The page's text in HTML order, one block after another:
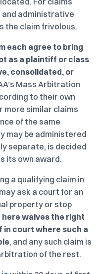
and administrative
the claim frivolous.
each agree to bring
as a plaintiff or class
consolidated, or
Mass Arbitration
to their own
more similar claims
of the same
may be administered
separate, is decided
its own award.
a qualifying claim in
ask a court for an
property or stop
here waives the right
in court where such a
, and any such claim is
of the rest.